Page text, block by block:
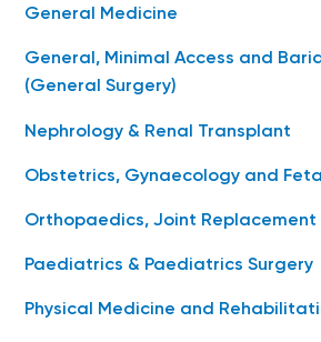
General Medicine
General, Minimal Access and
(General Surgery)
Nephrology & Renal Transplant
Obstetrics, Gynaecology and
Orthopaedics, Joint
Paediatrics & Paediatrics Surgery
Physical Medicine and